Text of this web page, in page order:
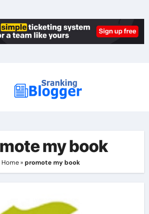
my book
Home»promote my book